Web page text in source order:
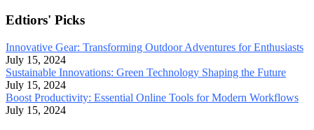
Edtiors' Picks
Innovative Gear: Transforming Outdoor Adventures for Enthusiasts
July 15, 2024
Sustainable Innovations: Green Technology Shaping the Future
July 15, 2024
Boost Productivity: Essential Online Tools for Modern Workflows
July 15, 2024